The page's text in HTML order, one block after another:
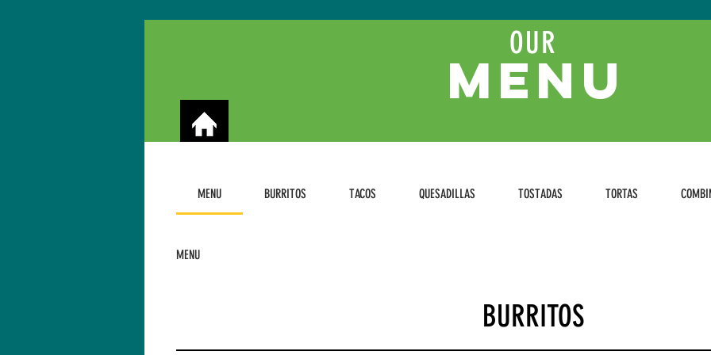
MENU
OUR
MENU BURRITOS TACOS QUESADILLAS TOSTADAS TORTAS
MENU
BURRITOS